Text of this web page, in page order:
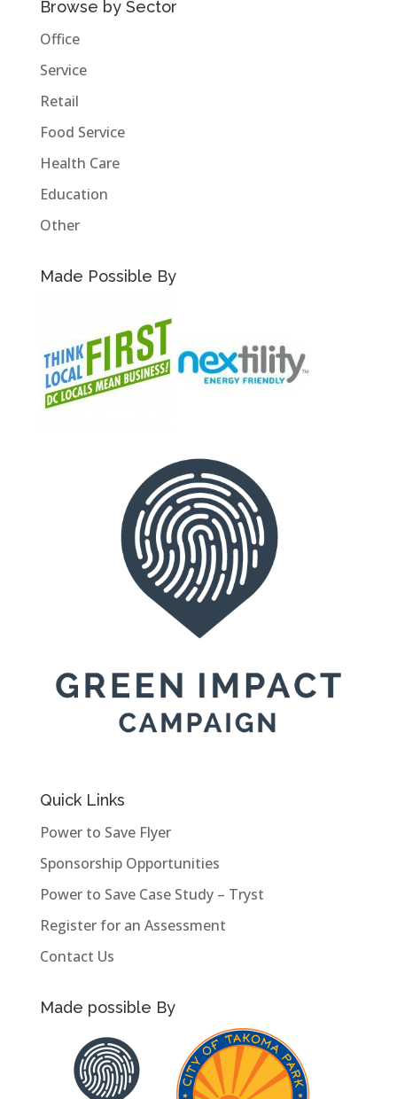
Browse by Sector
Office
Service
Retail
Food Service
Health Care
Education
Other
Made Possible By
Quick Links
Power to Save Flyer
Sponsorship Opportunities
Power to Save Case Study – Tryst
Register for an Assessment
Contact Us
Made possible By